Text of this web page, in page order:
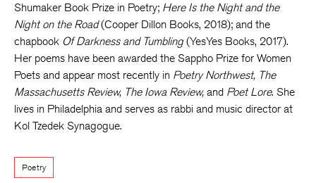
Shumaker Book Prize in Poetry; Here Is the Night and the
Night on the Road(Cooper Dillon Books, 2018); and the
chapbook Of Darkness and Tumbling(YesYes Books, 2017).
Her poems have been awarded the Sappho Prize for Women
Poets and appear most recently in Poetry Northwest, The
Massachusetts Review, The Iowa Review, and Poet Lore. She
lives in Philadelphia and serves as rabbi and music director at
Kol Tzedek Synagogue.
Poetry